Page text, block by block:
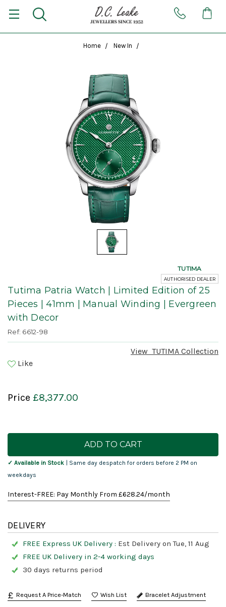
Home New In
Tutima Patria Watch | Limited Edition of 25
Pieces | 41mm | Manual Winding | Evergreen
with Decor
Ref: 6612-98
View TUTIMA Collection
Like
TUTIMA
AUTHORISED DEALER
Price £8,377.00
Current
✓ Available in Stock
| Same day despatch for orders before 2 PM on
weekdays
Interest-FREE: Pay Monthly From £628.24/month
DELIVERY
FREE Express UK Delivery : Est Delivery on Tue, 11 Aug
FREE UK Delivery in 2-4 working days
30 days returns period
Request A Price-Match Bracelet Adjustment